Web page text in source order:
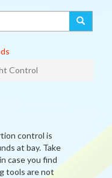
Control
control is
at bay. Take
case you find
tools are not